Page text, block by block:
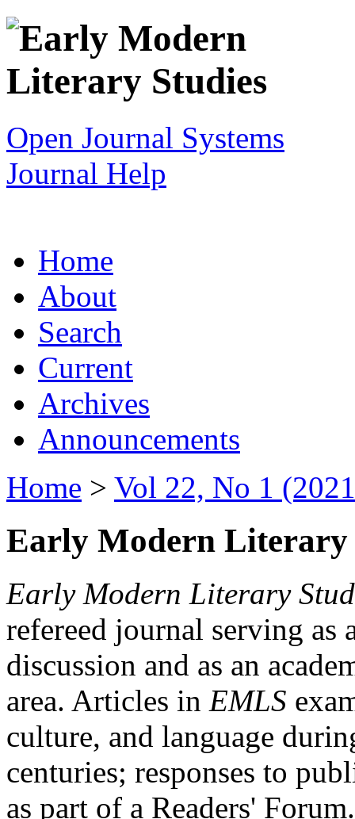
Open Journal Systems
Journal Help
Home
About
Search
Current
Archives
Announcements
Home > Vol 22, No 1
Early Modern Literary
Early Modern Literary
refereed journal serving as
discussion and as an
area. Articles in EMLS
culture, and language
centuries; responses to
as part of a Readers'